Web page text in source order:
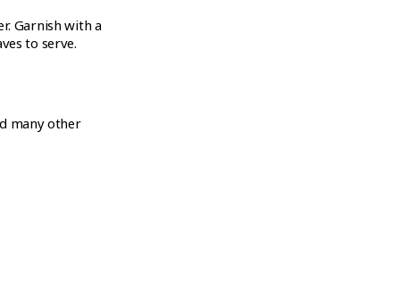
Garnish with a
to serve.
many other